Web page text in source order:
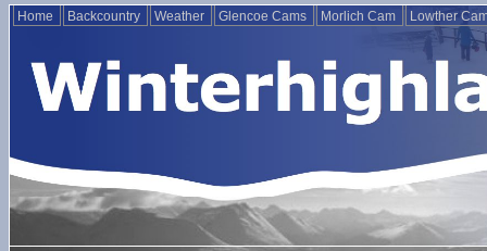
Home Backcountry Weather Glencoe Cams Morlich Cam Lowther